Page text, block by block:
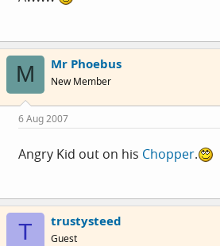
M Mr Phoebus
New Member
6 Aug 2007
Angry Kid out on his Chopper.
T trustysteed
Guest